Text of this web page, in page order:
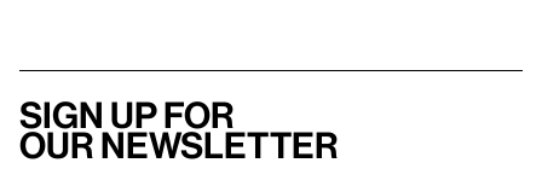
Sign up for
our newsletter